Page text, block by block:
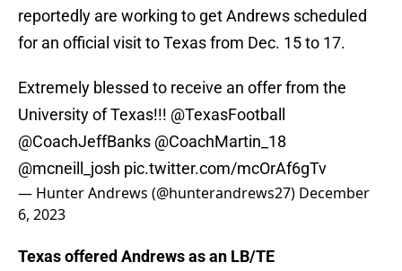
reportedly are working to get Andrews scheduled
for an official visit to Texas from Dec. 15 to 17.
Extremely blessed to receive an offer from the
University of Texas!!! @TexasFootball
@CoachJeffBanks @CoachMartin_18
@mcneill_josh pic.twitter.com/mcOrAf6gTv
— Hunter Andrews (@hunterandrews27) December
6, 2023
Texas offered Andrews as an LB/TE